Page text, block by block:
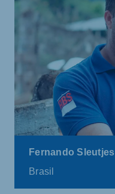
Fernando Sleutjes
Brasil